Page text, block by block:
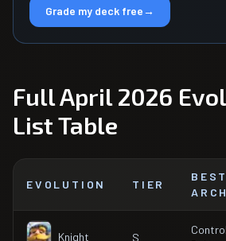
Grade my deck free→
Full April 2026
List Table
EVOLUTION TIER
BEST
Knight S